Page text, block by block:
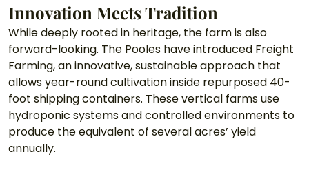
Innovation Meets Tradition
While deeply rooted in heritage, the farm is also
forward-looking. The Pooles have introduced Freight
Farming, an innovative, sustainable approach that
allows year-round cultivation inside repurposed 40-
foot shipping containers. These vertical farms use
hydroponic systems and controlled environments to
produce the equivalent of several acres’ yield
annually.